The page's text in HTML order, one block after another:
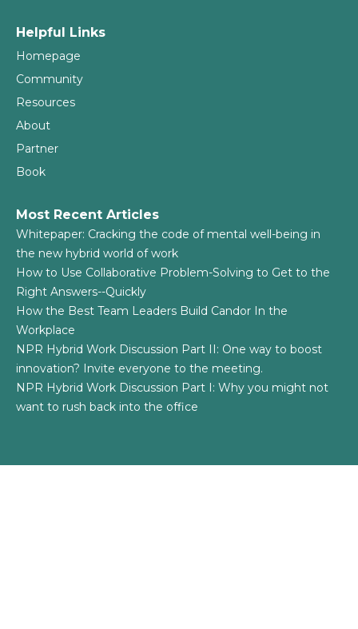
Helpful Links
Homepage
Community
Resources
About
Partner
Book
Most Recent Articles
Whitepaper: Cracking the code of mental well-being in
the new hybrid world of work
How to Use Collaborative Problem-Solving to Get to the
Right Answers--Quickly
How the Best Team Leaders Build Candor In the
Workplace
NPR Hybrid Work Discussion Part II: One way to boost
innovation? Invite everyone to the meeting.
NPR Hybrid Work Discussion Part I: Why you might not
want to rush back into the office